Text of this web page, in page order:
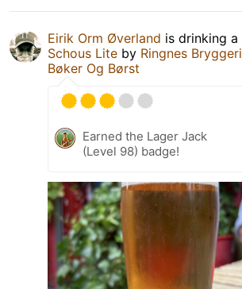
Eirik Orm Øverland is drinking a
Schous Lite by Ringnes Bryggeri
Bøker Og Børst
Earned the Lager Jack
(Level 98) badge!